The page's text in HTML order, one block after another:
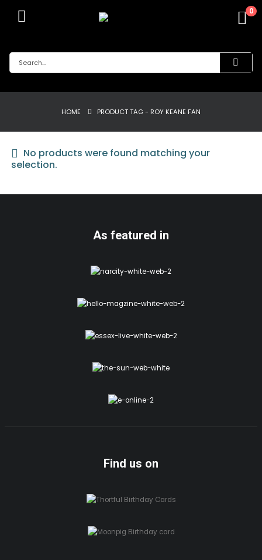
0
HOME PRODUCT TAG - ROY KEANE FAN
No products were found matching your
selection.
As featured in
Find us on